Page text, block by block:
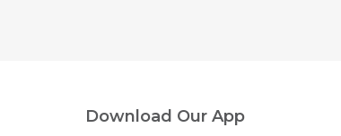
Download Our App